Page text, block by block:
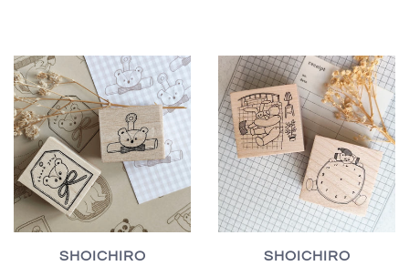
SHOICHIRO
SHOICHIRO